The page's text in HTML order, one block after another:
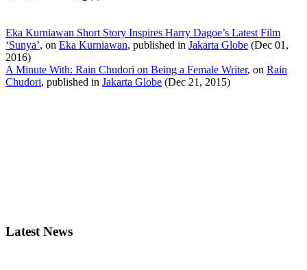
Eka Kurniawan Short Story Inspires Harry Dagoe’s Latest Film
‘Sunya’, on Eka Kurniawan, published in Jakarta Globe (Dec 01,
2016)
A Minute With: Rain Chudori on Being a Female Writer, on Rain
Chudori, published in Jakarta Globe (Dec 21, 2015)
Latest News